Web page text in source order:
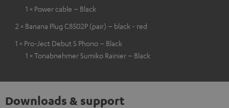
1 × Power cable – Black
2 × Banana Plug C8502P (pair) – black - red
1 × Pro-Ject Debut S Phono – Black
1 × Tonabnehmer Sumiko Rainier – Black
Downloads & support